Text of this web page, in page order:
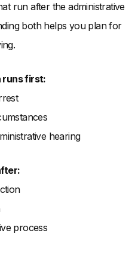
run after the administrative
both helps you plan for
runs first:
hearing
process